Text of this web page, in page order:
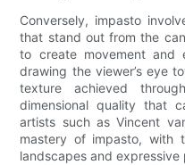
Conversely, impasto
that stand out from the
to create movement and
drawing the viewer’s eye
texture achieved
dimensional quality that
artists such as Vincent
mastery of impasto, with
landscapes and expressive